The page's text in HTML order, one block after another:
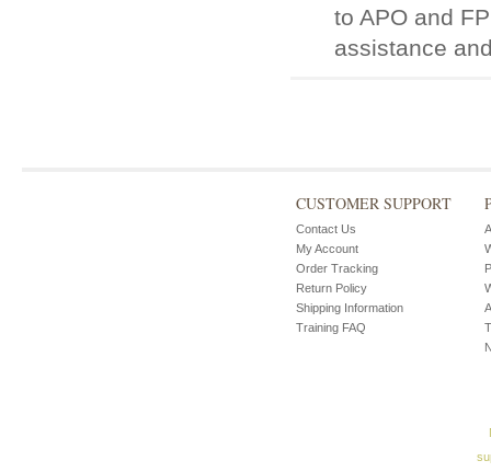
to APO and
assistance
CUSTOMER SUPPORT
Contact Us
My Account
Order Tracking
Return Policy
Shipping Information
Training FAQ